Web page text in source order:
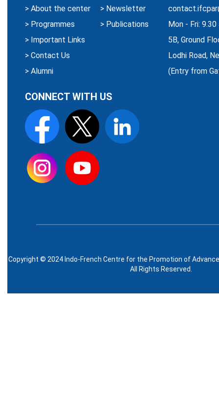
> About the center
> Programmes
> Important Links
> Contact Us
> Alumni
> Newsletter
> Publications
Mon - Fri:
5B, Ground
Lodhi Road,
(Entry from
CONNECT WITH US
Copyright © 2024 Indo-French Centre for the Promotion of
All Rights Reserved.